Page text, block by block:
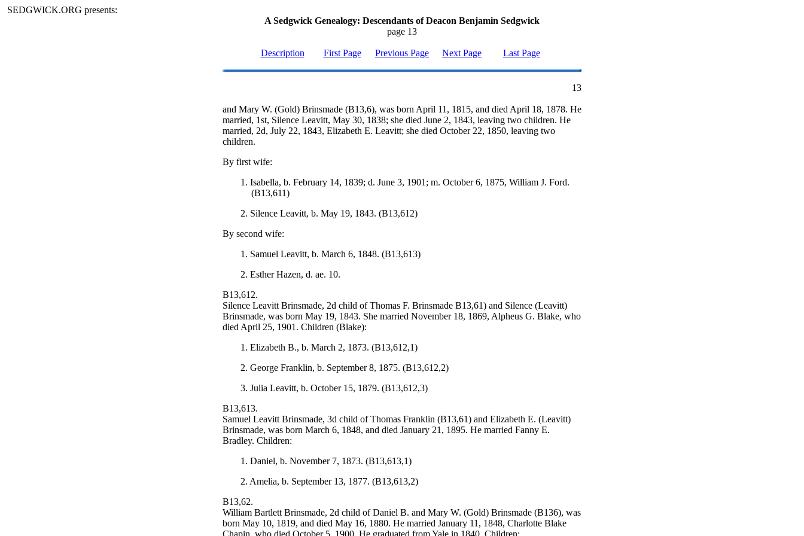
SEDGWICK.ORG presents:
A Sedgwick Genealogy: Descendants of Deacon Benjamin Sedgwick
page 13
Description First Page Previous Page Next Page Last Page
13
and Mary W. (Gold) Brinsmade (B13,6), was born April 11, 1815, and died April 18, 1878. He
married, 1st, Silence Leavitt, May 30, 1838; she died June 2, 1843, leaving two children. He
married, 2d, July 22, 1843, Elizabeth E. Leavitt; she died October 22, 1850, leaving two
children.
By first wife:
1. Isabella, b. February 14, 1839; d. June 3, 1901; m. October 6, 1875, William J. Ford.
(B13,611)
2. Silence Leavitt, b. May 19, 1843. (B13,612)
By second wife:
1. Samuel Leavitt, b. March 6, 1848. (B13,613)
2. Esther Hazen, d. ae. 10.
B13,612.
Silence Leavitt Brinsmade, 2d child of Thomas F. Brinsmade B13,61) and Silence (Leavitt)
Brinsmade, was born May 19, 1843. She married November 18, 1869, Alpheus G. Blake, who
died April 25, 1901. Children (Blake):
1. Elizabeth B., b. March 2, 1873. (B13,612,1)
2. George Franklin, b. September 8, 1875. (B13,612,2)
3. Julia Leavitt, b. October 15, 1879. (B13,612,3)
B13,613.
Samuel Leavitt Brinsmade, 3d child of Thomas Franklin (B13,61) and Elizabeth E. (Leavitt)
Brinsmade, was born March 6, 1848, and died January 21, 1895. He married Fanny E.
Bradley. Children:
1. Daniel, b. November 7, 1873. (B13,613,1)
2. Amelia, b. September 13, 1877. (B13,613,2)
B13,62.
William Bartlett Brinsmade, 2d child of Daniel B. and Mary W. (Gold) Brinsmade (B136), was
born May 10, 1819, and died May 16, 1880. He married January 11, 1848, Charlotte Blake
Chapin, who died October 5, 1900. He graduated from Yale in 1840. Children: